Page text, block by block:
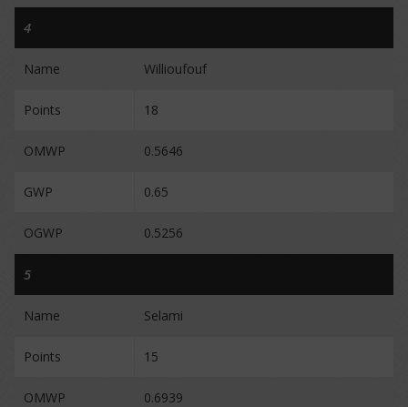
4
Name Willioufouf
Points 18
OMWP 0.5646
GWP 0.65
OGWP 0.5256
5
Name Selami
Points 15
OMWP 0.6939